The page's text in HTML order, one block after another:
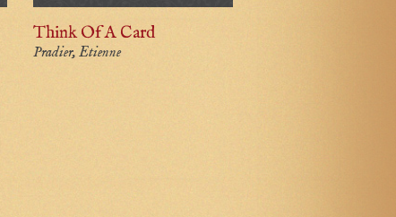
Think Of A Card
Pradier, Etienne